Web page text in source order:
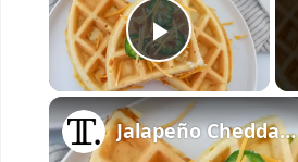
Play
Jalapeño Cheddar Waffles Recipe